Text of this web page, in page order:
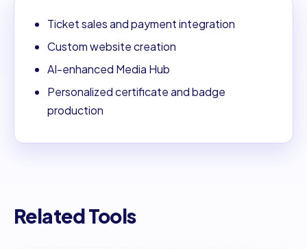
Ticket sales and payment integration
Custom website creation
AI-enhanced Media Hub
Personalized certificate and badge
production
Related Tools